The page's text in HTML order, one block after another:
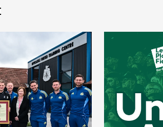
of Newcastle' Newcastle